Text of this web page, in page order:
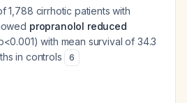
1,788 cirrhotic patients with
propranolol reduced
with mean survival of 34.3
in controls
6